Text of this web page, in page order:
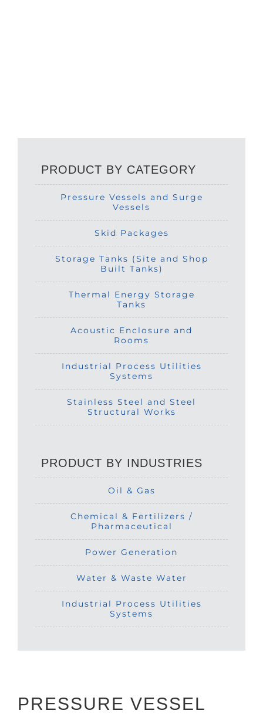
PRODUCT BY CATEGORY
Pressure Vessels and Surge
Vessels
Skid Packages
Storage Tanks (Site and Shop
Built Tanks)
Thermal Energy Storage
Tanks
Acoustic Enclosure and
Rooms
Industrial Process Utilities
Systems
Stainless Steel and Steel
Structural Works
PRODUCT BY INDUSTRIES
Oil & Gas
Chemical & Fertilizers /
Pharmaceutical
Power Generation
Water & Waste Water
Industrial Process Utilities
Systems
PRESSURE VESSEL